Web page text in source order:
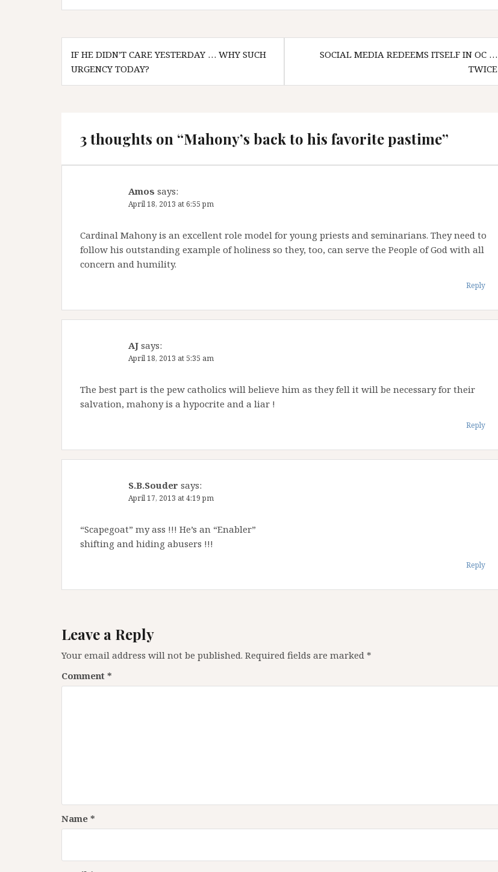
Post
navigation
IF HE DIDN’T CARE YESTERDAY … WHY SUCH
URGENCY TODAY?
SOCIAL MEDIA REDEEMS ITSELF IN OC …
TWICE
3 thoughts on “Mahony’s back to his favorite pastime”
Amos says:
April 18, 2013 at 6:55 pm
Cardinal Mahony is an excellent role model for young priests and seminarians. They need to
follow his outstanding example of holiness so they, too, can serve the People of God with all
concern and humility.
Reply
AJ says:
April 18, 2013 at 5:35 am
The best part is the pew catholics will believe him as they fell it will be necessary for their
salvation, mahony is a hypocrite and a liar !
Reply
S.B.Souder says:
April 17, 2013 at 4:19 pm
“Scapegoat” my ass !!! He’s an “Enabler”
shifting and hiding abusers !!!
Reply
Leave a Reply
Your email address will not be published. Required fields are marked *
Comment *
Name *